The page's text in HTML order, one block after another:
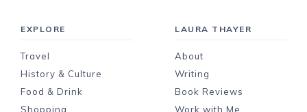
EXPLORE
Travel
History & Culture
Food & Drink
Shopping
LAURA THAYER
About
Writing
Book Reviews
Work with Me